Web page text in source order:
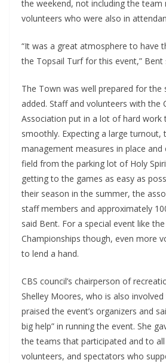
the weekend, not including the team
volunteers who were also in
“It was a great atmosphere to have
the Topsail Turf for this event,” Bent
The Town was well prepared for the
added. Staff and volunteers with the
Association put in a lot of hard work
smoothly. Expecting a large turnout,
management measures in place
field from the parking lot of Holy
getting to the games as easy as
their season in the summer, the
staff members and approximately
said Bent. For a special event like
Championships though, even more
to lend a hand.
CBS council’s chairperson of
Shelley Moores, who is also involved
praised the event’s organizers and
big help” in running the event. She
the teams that participated and to
volunteers, and spectators who